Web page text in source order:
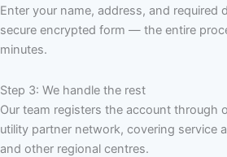
Enter your name, address, and required
secure encrypted form — the entire
minutes.
Step 3: We handle the rest
Our team registers the account through
utility partner network, covering service
and other regional centres.